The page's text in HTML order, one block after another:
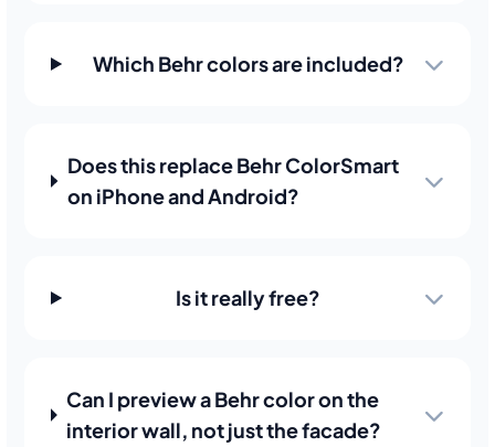
Which Behr colors are included?
Does this replace Behr ColorSmart
on iPhone and Android?
Is it really free?
Can I preview a Behr color on the
interior wall, not just the facade?